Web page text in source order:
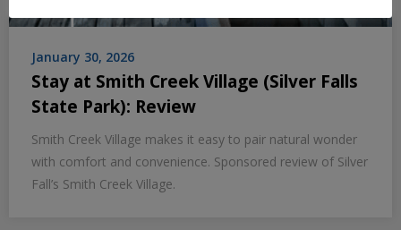
January 30, 2026
Stay at Smith Creek Village (Silver Falls
State Park): Review
Smith Creek Village makes it easy to pair natural wonder
with comfort and convenience. Sponsored review of Silver
Fall’s Smith Creek Village.